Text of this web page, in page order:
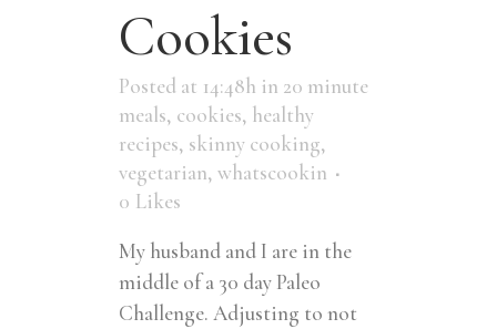
Cookies
Posted at 14:48h in 20 minute
meals, cookies, healthy
recipes, skinny cooking,
vegetarian, whatscookin
0 Likes
My husband and I are in the
middle of a 30 day Paleo
Challenge. Adjusting to not